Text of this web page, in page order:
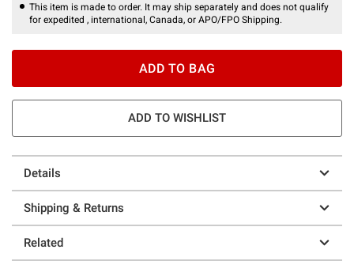
This item is made to order. It may ship separately and does not qualify
for expedited , international, Canada, or APO/FPO Shipping.
ADD TO BAG
ADD TO WISHLIST
Details
Shipping & Returns
Related